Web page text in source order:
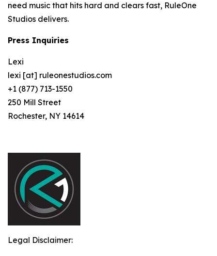
need music that hits hard and clears fast, RuleOne
Studios delivers.
Press Inquiries
Lexi
lexi [at] ruleonestudios.com
+1 (877) 713-1550
250 Mill Street
Rochester, NY 14614
Legal Disclaimer: